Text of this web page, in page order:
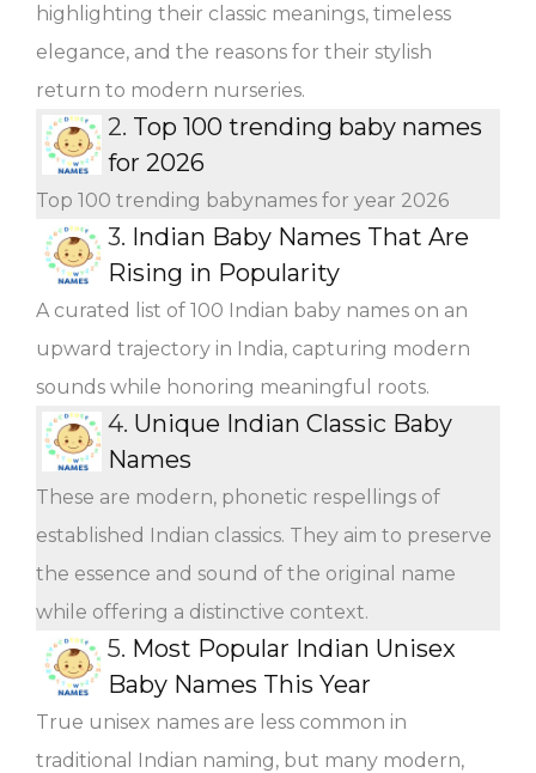
highlighting their classic meanings, timeless
elegance, and the reasons for their stylish
return to modern nurseries.
2. Top 100 trending baby names
for 2026
Top 100 trending babynames for year 2026
3. Indian Baby Names That Are
Rising in Popularity
A curated list of 100 Indian baby names on an
upward trajectory in India, capturing modern
sounds while honoring meaningful roots.
4. Unique Indian Classic Baby
Names
These are modern, phonetic respellings of
established Indian classics. They aim to preserve
the essence and sound of the original name
while offering a distinctive context.
5. Most Popular Indian Unisex
Baby Names This Year
True unisex names are less common in
traditional Indian naming, but many modern,